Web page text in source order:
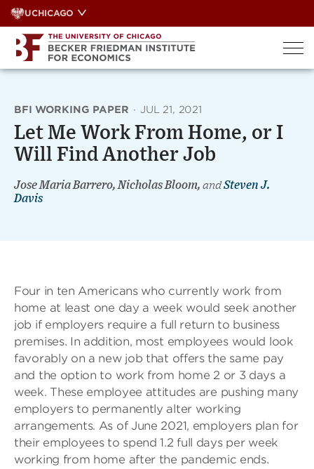
Skip
to
content
UCHICAGO
BFI WORKING PAPER · JUL 21, 2021
Let Me Work From Home, or I
Will Find Another Job
Jose Maria Barrero, Nicholas Bloom, andSteven J.
Davis
Four in ten Americans who currently work from
home at least one day a week would seek another
job if employers require a full return to business
premises. In addition, most employees would look
favorably on a new job that offers the same pay
and the option to work from home 2 or 3 days a
week. These employee attitudes are pushing many
employers to permanently alter working
arrangements. As of June 2021, employers plan for
their employees to spend 1.2 full days per week
working from home after the pandemic ends.